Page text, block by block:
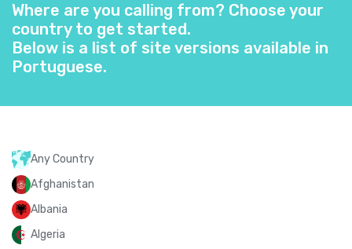
Where are you calling from? Choose your
country to get started.
Below is a list of site versions available in
Portuguese.
Any Country
Afghanistan
Albania
Algeria